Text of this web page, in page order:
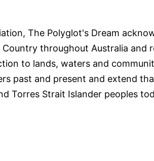
The Polyglot's Dream
throughout Australia and
to lands, waters and
past and present and extend
Torres Strait Islander peoples